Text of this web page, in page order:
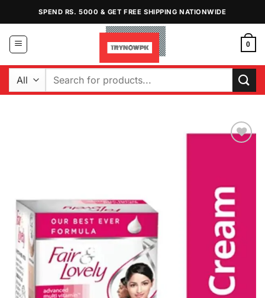
content
SPEND RS. 5000 & GET FREE SHIPPING NATIONWIDE
0
Search